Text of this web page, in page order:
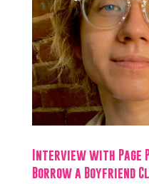
Interview with Page
Borrow a Boyfriend